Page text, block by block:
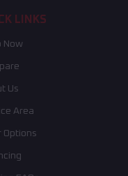
LINKS
Now
Us
Area
Options